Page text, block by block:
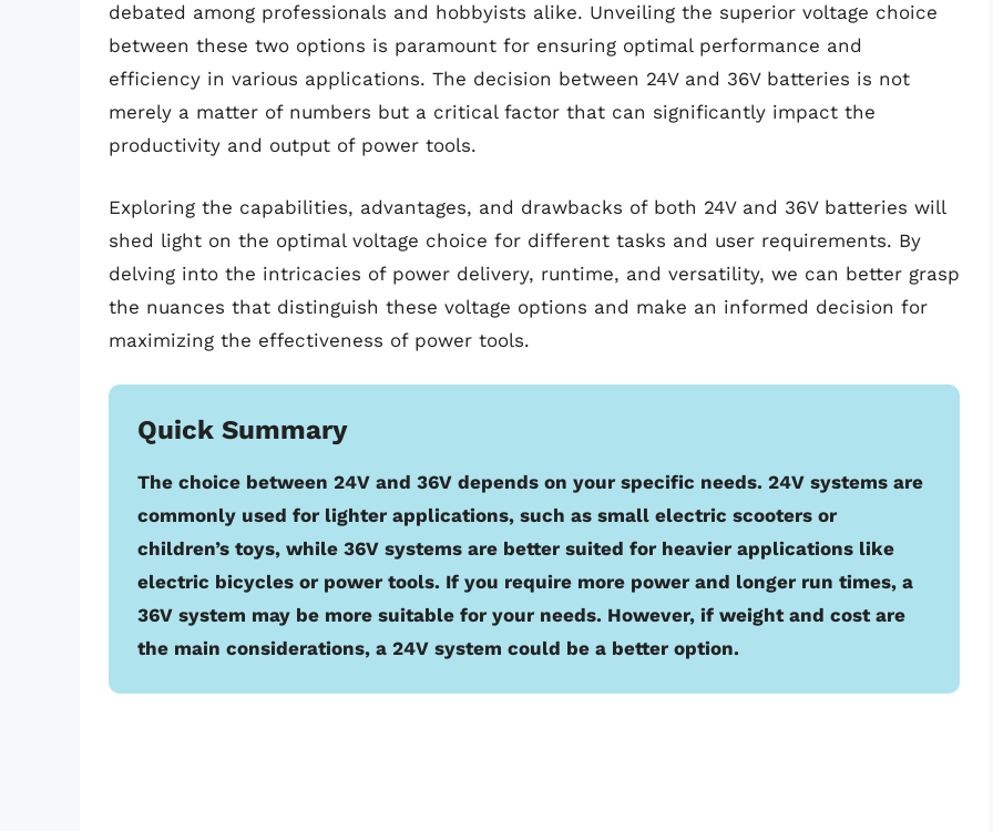
debated among professionals and hobbyists alike. Unveiling the superior voltage choice
between these two options is paramount for ensuring optimal performance and
efficiency in various applications. The decision between 24V and 36V batteries is not
merely a matter of numbers but a critical factor that can significantly impact the
productivity and output of power tools.
Exploring the capabilities, advantages, and drawbacks of both 24V and 36V batteries will
shed light on the optimal voltage choice for different tasks and user requirements. By
delving into the intricacies of power delivery, runtime, and versatility, we can better grasp
the nuances that distinguish these voltage options and make an informed decision for
maximizing the effectiveness of power tools.
Quick Summary
The choice between 24V and 36V depends on your specific needs. 24V systems are
commonly used for lighter applications, such as small electric scooters or
children’s toys, while 36V systems are better suited for heavier applications like
electric bicycles or power tools. If you require more power and longer run times, a
36V system may be more suitable for your needs. However, if weight and cost are
the main considerations, a 24V system could be a better option.